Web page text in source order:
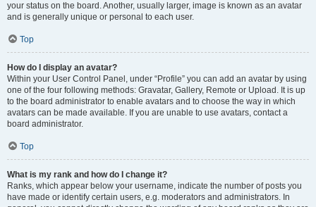
your status on the board. Another, usually larger, image is known as an avatar
and is generally unique or personal to each user.
Top
How do I display an avatar?
Within your User Control Panel, under “Profile” you can add an avatar by using
one of the four following methods: Gravatar, Gallery, Remote or Upload. It is up
to the board administrator to enable avatars and to choose the way in which
avatars can be made available. If you are unable to use avatars, contact a
board administrator.
Top
What is my rank and how do I change it?
Ranks, which appear below your username, indicate the number of posts you
have made or identify certain users, e.g. moderators and administrators. In